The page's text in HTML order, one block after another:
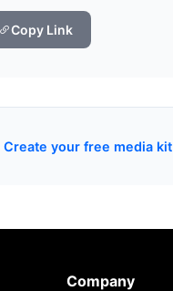
Copy Link
Create your free media kit
Company